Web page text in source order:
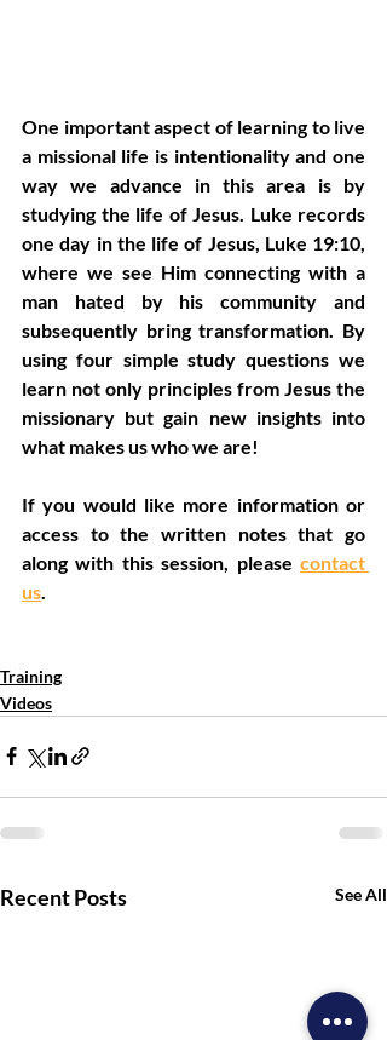
One important aspect of learning to live
a missional life is intentionality and one
way we advance in this area is by
studying the life of Jesus. Luke records
one day in the life of Jesus, Luke 19:10,
where we see Him connecting with a
man hated by his community and
subsequently bring transformation. By
using four simple study questions we
learn not only principles from Jesus the
missionary but gain new insights into
what makes us who we are!
If you would like more information or
access to the written notes that go
along with this session, please contact
us
Training
Videos
Recent Posts See All